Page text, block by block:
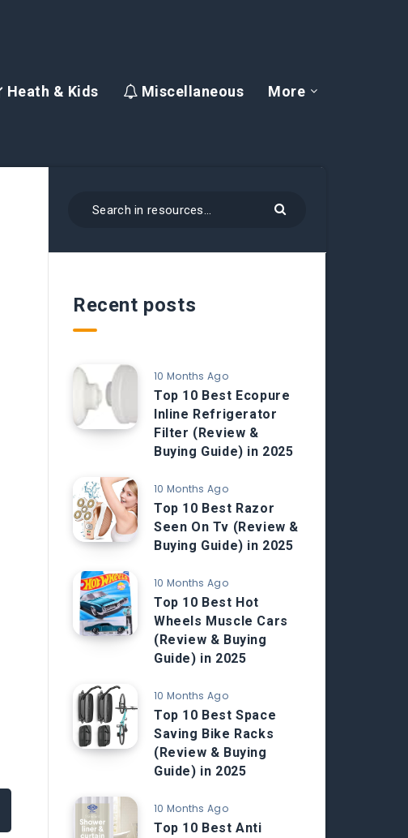
Heath & Kids Miscellaneous More
Recent posts
10 Months Ago
Top 10 Best Ecopure
Inline Refrigerator
Filter (Review &
Buying Guide) in 2025
10 Months Ago
Top 10 Best Razor
Seen On Tv (Review &
Buying Guide) in 2025
10 Months Ago
Top 10 Best Hot
Wheels Muscle Cars
(Review & Buying
Guide) in 2025
10 Months Ago
Top 10 Best Space
Saving Bike Racks
(Review & Buying
Guide) in 2025
10 Months Ago
Top 10 Best Anti